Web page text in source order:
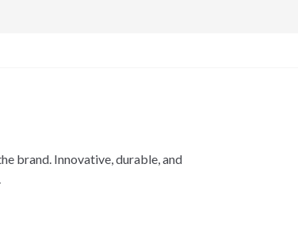
brand. Innovative, durable, and